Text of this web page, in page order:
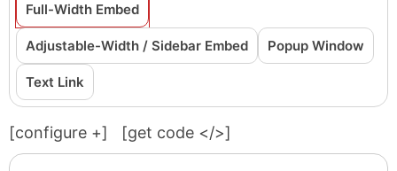
Full-Width Embed
Adjustable-Width / Sidebar Embed Popup Window
Text Link
[configure +] [get code </>]